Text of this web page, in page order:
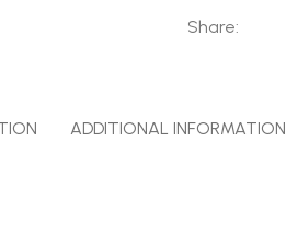
Share:
ADDITIONAL INFORMATION